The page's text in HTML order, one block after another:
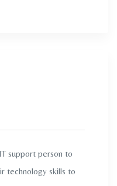
support person to
technology skills to